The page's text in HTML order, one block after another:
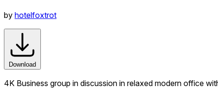
by hotelfoxtrot
Download
4K Business group in discussion in relaxed modern office